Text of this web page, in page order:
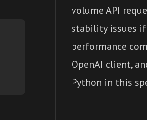
volume API
stability issues
performance
OpenAI client,
Python in this